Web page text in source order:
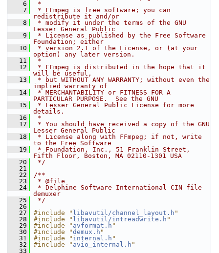
    6
*
    7
* FFmpeg is free software; you can
redistribute it and/or
    8
* modify it under the terms of the GNU
Lesser General Public
    9
* License as published by the Free Software
Foundation; either
   10
* version 2.1 of the License, or (at your
option) any later version.
   11
*
   12
* FFmpeg is distributed in the hope that it
will be useful,
   13
* but WITHOUT ANY WARRANTY; without even the
implied warranty of
   14
* MERCHANTABILITY or FITNESS FOR A
PARTICULAR PURPOSE.  See the GNU
   15
* Lesser General Public License for more
details.
   16
*
   17
* You should have received a copy of the GNU
Lesser General Public
   18
* License along with FFmpeg; if not, write
to the Free Software
   19
* Foundation, Inc., 51 Franklin Street,
Fifth Floor, Boston, MA 02110-1301 USA
   20
*/
   21
   22
/**
   23
* @file
   24
* Delphine Software International CIN file
demuxer
   25
*/
   26
   27
#include " libavutil/channel_layout.h "
   28
#include " libavutil/intreadwrite.h "
   29
#include " avformat.h "
   30
#include "demux.h "
   31
#include " internal.h "
   32
#include " avio_internal.h "
   33